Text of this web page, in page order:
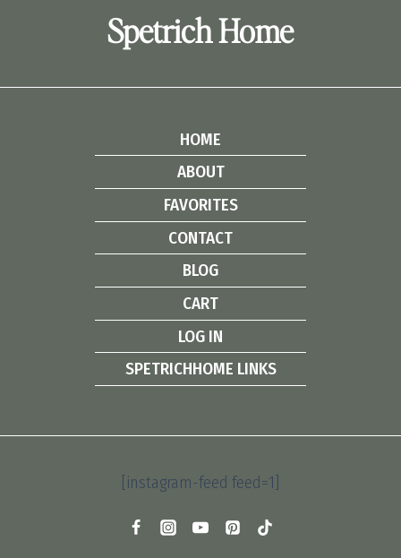
Spetrich Home
HOME
ABOUT
FAVORITES
CONTACT
BLOG
CART
LOG IN
SPETRICHHOME LINKS
[instagram-feed feed=1]